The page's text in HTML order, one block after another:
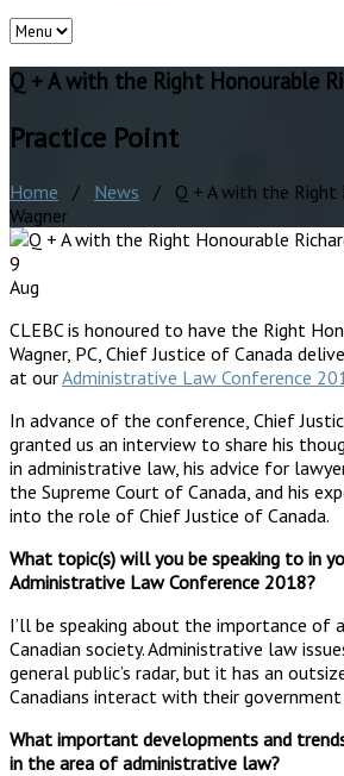
Q + A with the Right Honourable
Practice Point
Home / News / Q + A with the Right
Wagner
9
Aug
CLEBC is honoured to have the Right
Wagner, PC, Chief Justice of Canada
at ourAdministrative Law Conference
In advance of the conference, Chief
granted us an interview to share his
in administrative law, his advice for
the Supreme Court of Canada, and his
into the role of Chief Justice of Canada.
What topic(s) will you be speaking to in
Administrative Law Conference 2018?
I’ll be speaking about the importance of
Canadian society. Administrative law
general public’s radar, but it has an
Canadians interact with their
What important developments and
in the area of administrative law?